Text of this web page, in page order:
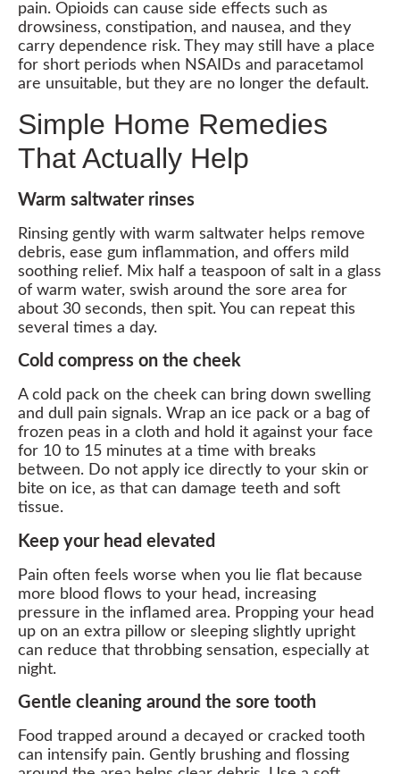
pain. Opioids can cause side effects such as
drowsiness, constipation, and nausea, and they
carry dependence risk. They may still have a place
for short periods when NSAIDs and paracetamol
are unsuitable, but they are no longer the default.
Simple Home Remedies
That Actually Help
Warm saltwater rinses
Rinsing gently with warm saltwater helps remove
debris, ease gum inflammation, and offers mild
soothing relief. Mix half a teaspoon of salt in a glass
of warm water, swish around the sore area for
about 30 seconds, then spit. You can repeat this
several times a day.
Cold compress on the cheek
A cold pack on the cheek can bring down swelling
and dull pain signals. Wrap an ice pack or a bag of
frozen peas in a cloth and hold it against your face
for 10 to 15 minutes at a time with breaks
between. Do not apply ice directly to your skin or
bite on ice, as that can damage teeth and soft
tissue.
Keep your head elevated
Pain often feels worse when you lie flat because
more blood flows to your head, increasing
pressure in the inflamed area. Propping your head
up on an extra pillow or sleeping slightly upright
can reduce that throbbing sensation, especially at
night.
Gentle cleaning around the sore tooth
Food trapped around a decayed or cracked tooth
can intensify pain. Gently brushing and flossing